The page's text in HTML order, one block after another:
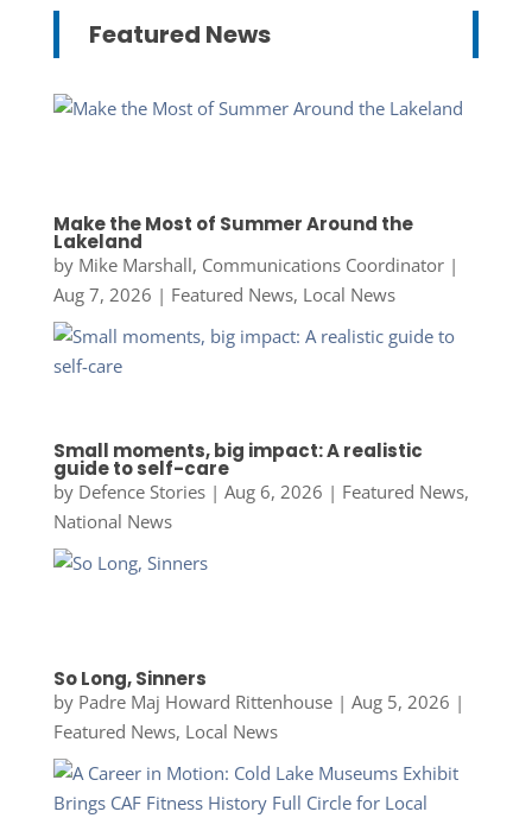
Featured News
Make the Most of Summer Around the
Lakeland
by Mike Marshall, Communications Coordinator|
Aug 7, 2026 | Featured News, Local News
Small moments, big impact: A realistic
guide to self-care
by Defence Stories| Aug 6, 2026 | Featured News,
National News
So Long, Sinners
by Padre Maj Howard Rittenhouse| Aug 5, 2026 |
Featured News, Local News